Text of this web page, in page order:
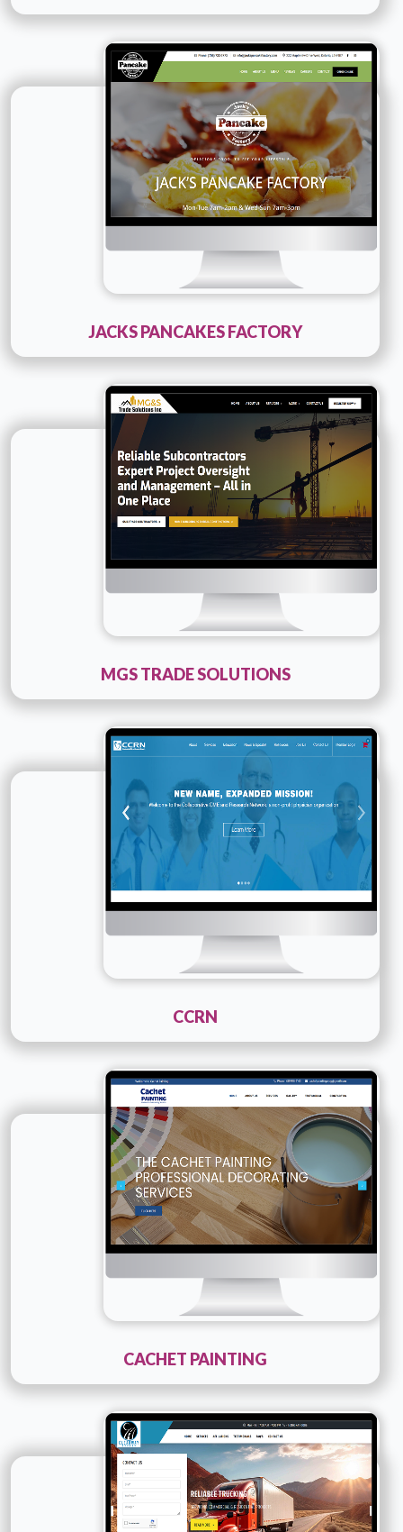
Technology :PHP
Company Name :Jacks Pancakes Factory
Live URL
JACKS PANCAKES FACTORY
Technology :PHP
Company Name : MGS Trade Solutions
Details Live URL
MGS TRADE SOLUTIONS
Technology :PHP
CCRN
Details Live URL
CCRN
Technology :PHP
Company Name :Cachet Painting
Details Live URL
CACHET PAINTING
Technology :PHP
Company Name :Clearway Broker
Details Live URL